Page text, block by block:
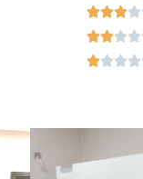


